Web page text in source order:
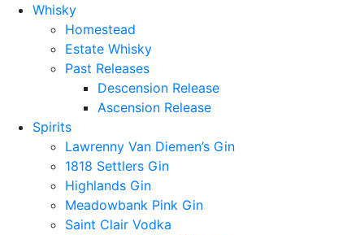
Whisky
Homestead
Estate Whisky
Past Releases
Descension Release
Ascension Release
Spirits
Lawrenny Van Diemen’s Gin
1818 Settlers Gin
Highlands Gin
Meadowbank Pink Gin
Saint Clair Vodka